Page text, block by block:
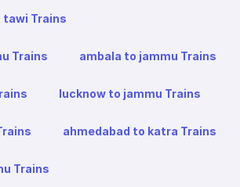
tawi Trains
Trains ambala to jammu Trains
lucknow to jammu Trains
ahmedabad to katra Trains
Trains